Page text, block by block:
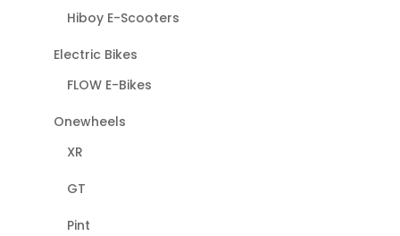
Hiboy E-Scooters
Electric Bikes
FLOW E-Bikes
Onewheels
XR
GT
Pint